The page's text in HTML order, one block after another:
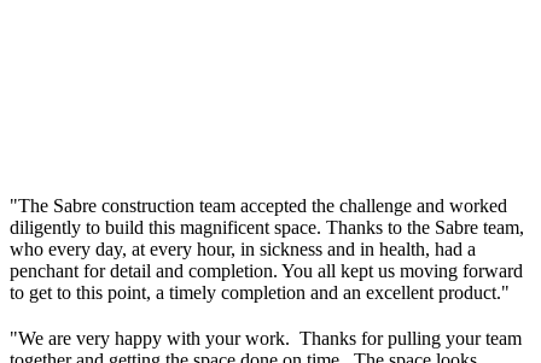
"The Sabre construction team accepted the challenge and worked
diligently to build this magnificent space. Thanks to the Sabre team,
who every day, at every hour, in sickness and in health, had a
penchant for detail and completion. You all kept us moving forward
to get to this point, a timely completion and an excellent product."
"We are very happy with your work. Thanks for pulling your team